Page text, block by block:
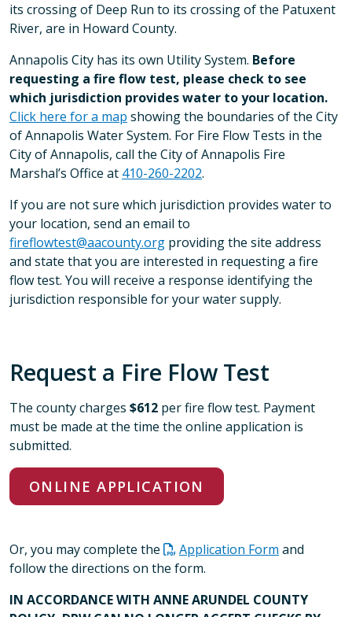
its crossing of Deep Run to its crossing of the Patuxent
River, are in Howard County.
Annapolis City has its own Utility System. Before
requesting a fire flow test, please check to see
which jurisdiction provides water to your location.
Click here for a map showing the boundaries of the City
of Annapolis Water System. For Fire Flow Tests in the
City of Annapolis, call the City of Annapolis Fire
Marshal’s Office at 410-260-2202.
If you are not sure which jurisdiction provides water to
your location, send an email to
fireflowtest@aacounty.org providing the site address
and state that you are interested in requesting a fire
flow test. You will receive a response identifying the
jurisdiction responsible for your water supply.
Request a Fire Flow Test
The county charges $612 per fire flow test. Payment
must be made at the time the online application is
submitted.
ONLINE APPLICATION
Or, you may complete the Application Form and
follow the directions on the form.
IN ACCORDANCE WITH ANNE ARUNDEL COUNTY